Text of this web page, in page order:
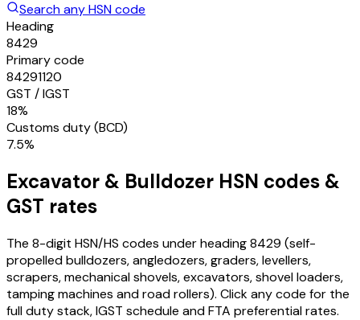
Search any HSN code
Heading
8429
Primary code
84291120
GST / IGST
18%
Customs duty (BCD)
7.5%
Excavator & Bulldozer HSN codes &
GST rates
The 8-digit HSN/HS codes under heading8429 (self-
propelled bulldozers, angledozers, graders, levellers,
scrapers, mechanical shovels, excavators, shovel loaders,
tamping machines and road rollers). Click any code for the
full duty stack, IGST schedule and FTA preferential rates.